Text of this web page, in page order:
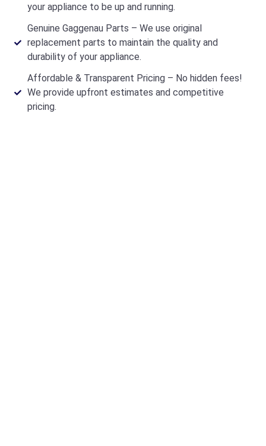
your appliance to be up and running.
Genuine Gaggenau Parts – We use original
replacement parts to maintain the quality and
durability of your appliance.
Affordable & Transparent Pricing – No hidden fees!
We provide upfront estimates and competitive
pricing.